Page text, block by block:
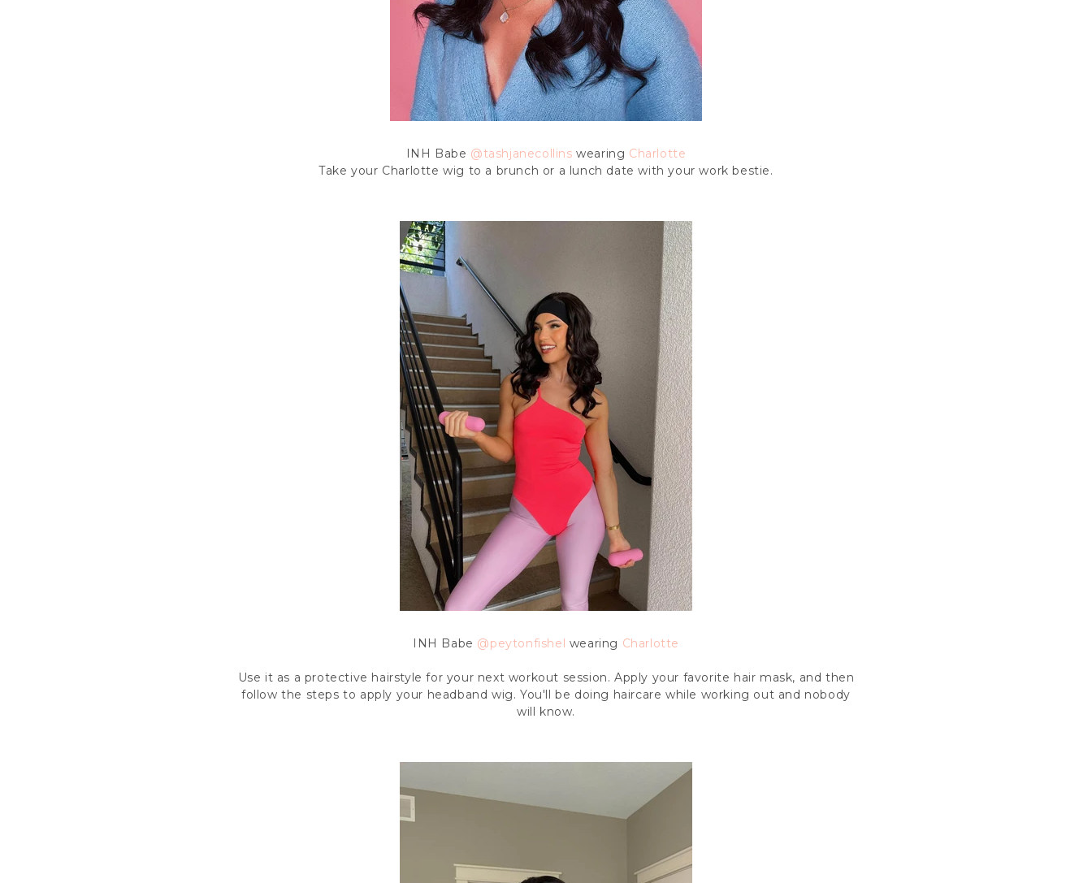
INH Babe @tashjanecollins wearing Charlotte
Take your Charlotte wig to a brunch or a lunch date with your work bestie.
INH Babe @peytonfishel wearing Charlotte
Use it as a protective hairstyle for your next workout session. Apply your favorite hair mask, and then
follow the steps to apply your headband wig. You'll be doing haircare while working out and nobody
will know.